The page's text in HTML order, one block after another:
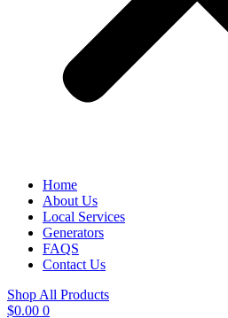
Home
About Us
Local Services
Generators
FAQS
Contact Us
Shop All Products
$0.00 0